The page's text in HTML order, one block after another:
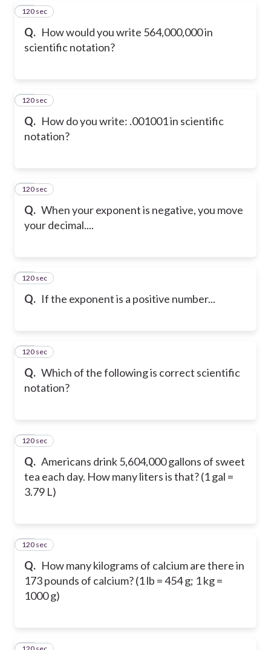
Q. How would you write 564,000,000 in
scientific notation?
42
120 sec
Q. How do you write: .001001 in scientific
notation?
43
120 sec
Q. When your exponent is negative, you move
your decimal....
44
120 sec
Q. If the exponent is a positive number...
45
120 sec
Q. Which of the following is correct scientific
notation?
46
120 sec
Q. Americans drink 5,604,000 gallons of sweet
tea each day. How many liters is that? (1 gal =
3.79 L)
47
120 sec
Q. How many kilograms of calcium are there in
173 pounds of calcium? (1 lb = 454 g; 1 kg =
1000 g)
48
120 sec